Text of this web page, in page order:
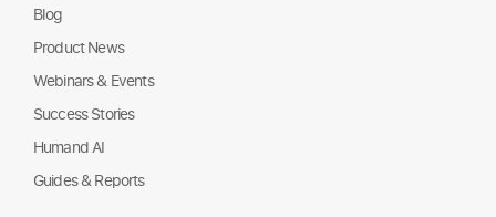
Blog
Product News
Webinars & Events
Success Stories
Humand AI
Guides & Reports